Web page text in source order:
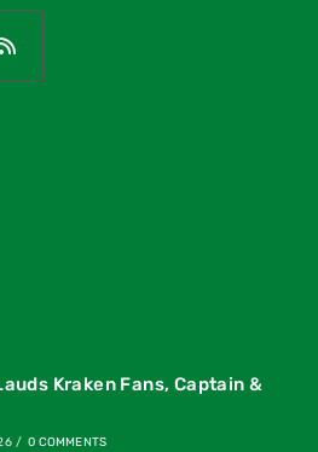
Kraken Fans, Captain &
/ 0 COMMENTS